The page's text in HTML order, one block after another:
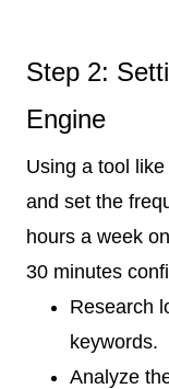
Step 2:
Engine
Using a tool
and set the
hours a week
30 minutes
Research
keywords.
Analyze